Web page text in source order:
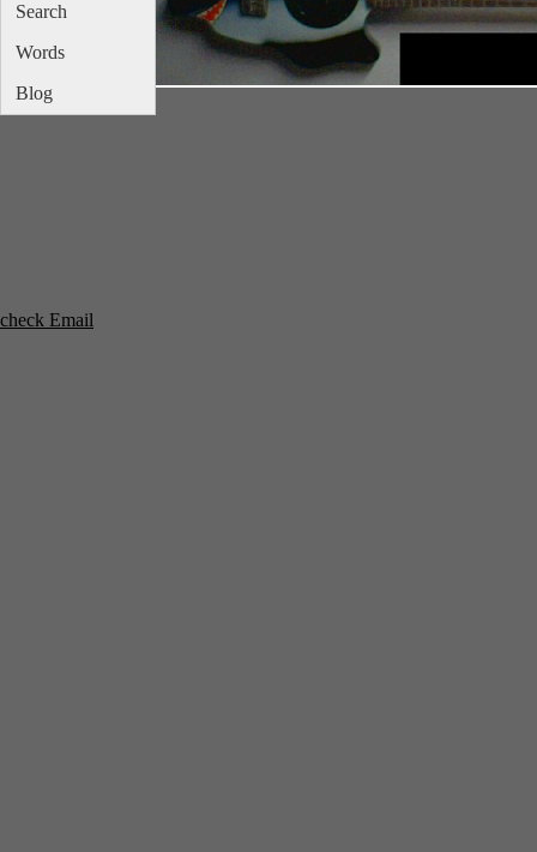
Search
Words
Blog
check Email